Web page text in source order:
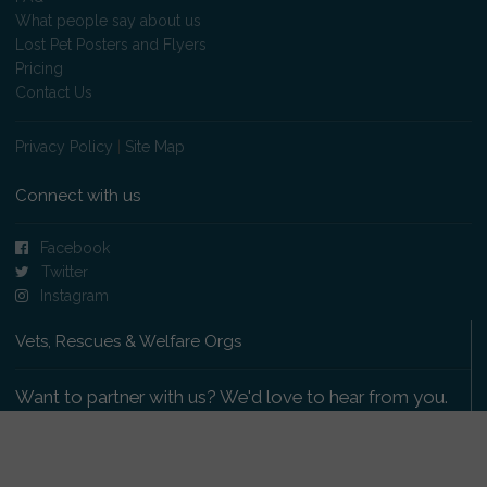
What people say about us
Lost Pet Posters and Flyers
Pricing
Contact Us
Privacy Policy Site Map
Connect with us
Facebook
Twitter
Instagram
Vets, Rescues & Welfare Orgs
Want to partner with us? We'd love to hear from you.